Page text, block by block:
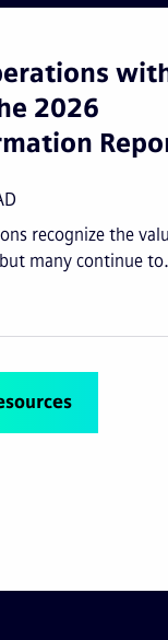
2026
recognize the
many continue